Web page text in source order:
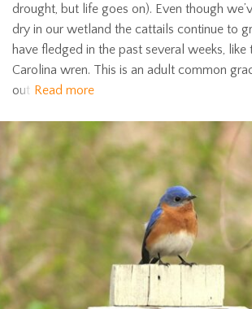
drought, but life goes on). Even though
dry in our wetland the cattails continue to
have fledged in the past several weeks, like
Carolina wren. This is an adult common
out Read more